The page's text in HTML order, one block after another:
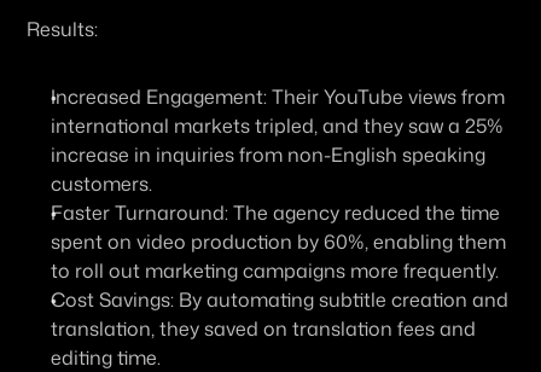
Results:
Increased Engagement: Their YouTube views from
international markets tripled, and they saw a 25%
increase in inquiries from non-English speaking
customers.
Faster Turnaround: The agency reduced the time
spent on video production by 60%, enabling them
to roll out marketing campaigns more frequently.
Cost Savings: By automating subtitle creation and
translation, they saved on translation fees and
editing time.